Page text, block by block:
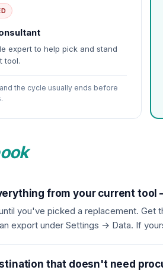
expert to help pick and stand
tool.
the cycle usually ends before
from your current tool
you've picked a replacement. Get
export under Settings → Data. If
that doesn't need